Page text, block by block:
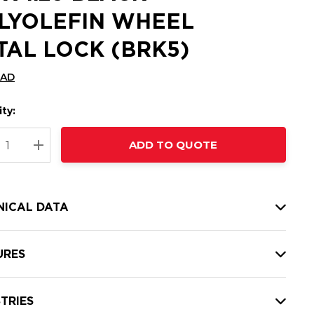
WHEEL
LOCK (BRK5)
QUANTITY:
INCREASE QUANTITY:
ADD TO QUOTE
DATA